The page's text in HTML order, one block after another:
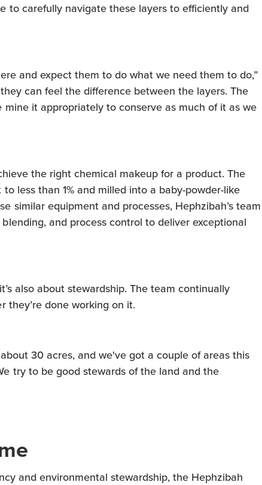
to carefully navigate these layers to efficiently and
and expect them to do what we need them to do,”
can feel the difference between the layers. The
it appropriately to conserve as much of it as we
the right chemical makeup for a product. The
less than 1% and milled into a baby-powder-like
similar equipment and processes, Hephzibah’s team
and process control to deliver exceptional
also about stewardship. The team continually
they’re done working on it.
30 acres, and we've got a couple of areas this
try to be good stewards of the land and the
and environmental stewardship, the Hephzibah